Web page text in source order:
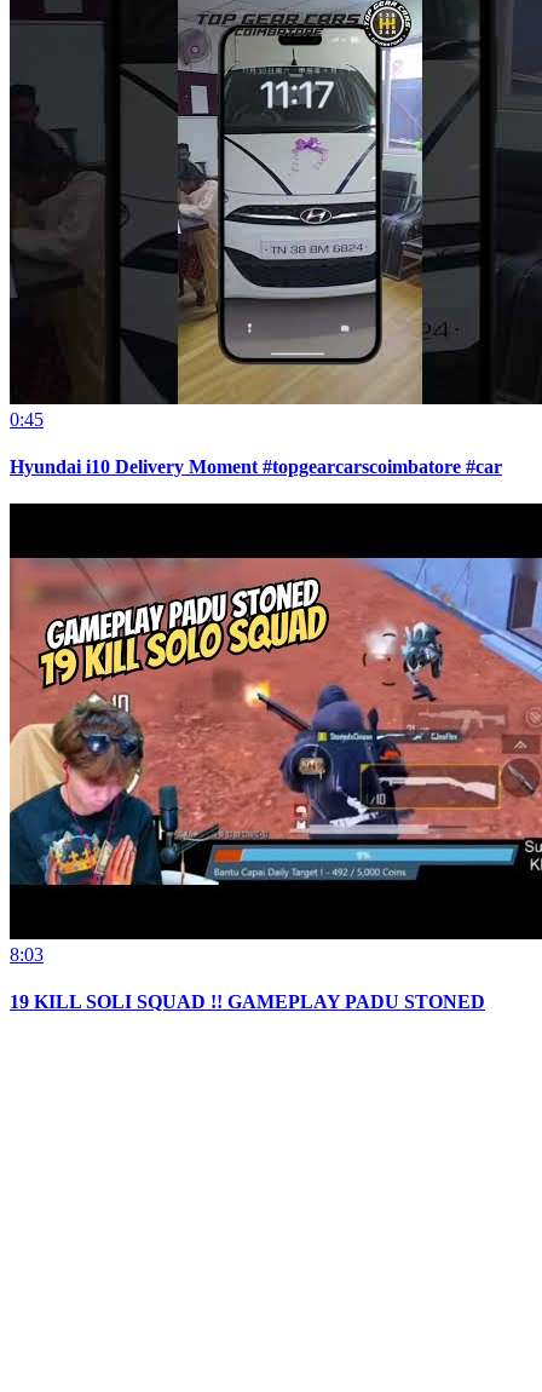
0:45
Hyundai i10 Delivery Moment #topgearcarscoimbatore #car
8:03
19 KILL SOLI SQUAD !! GAMEPLAY PADU STONED